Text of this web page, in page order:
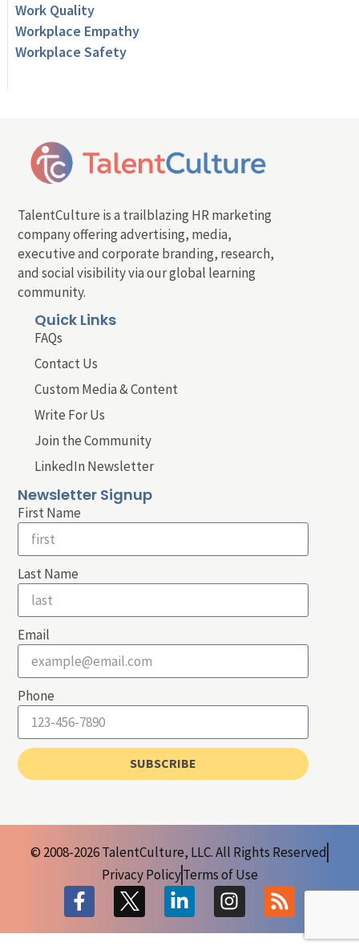
Work Quality
Workplace Empathy
Workplace Safety
TalentCulture is a trailblazing HR marketing
company offering advertising, media,
executive and corporate branding, research,
and social visibility via our global learning
community.
Quick Links
FAQs
Contact Us
Custom Media & Content
Write For Us
Join the Community
LinkedIn Newsletter
Newsletter Signup
First Name
Last Name
Email
Phone
SUBSCRIBE
© 2008-2026 TalentCulture, LLC. All Rights Reserved
Privacy PolicyTerms of Use